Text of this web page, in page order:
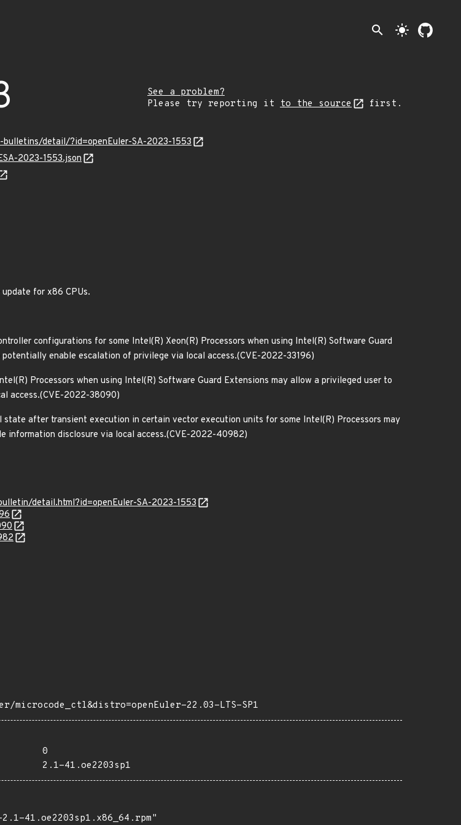
search light_mode
See a problem?
Please try reporting it to the source first.
detail/?id=openEuler-SA-2023-1553
2023-1553.json
for x86 CPUs.
configurations for some Intel(R) Xeon(R) Processors when using Intel(R) Software Guard
enable escalation of privilege via local access.(CVE-2022-33196)
Processors when using Intel(R) Software Guard Extensions may allow a privileged user to
access.(CVE-2022-38090)
after transient execution in certain vector execution units for some Intel(R) Processors may
information disclosure via local access.(CVE-2022-40982)
detail.html?id=openEuler-SA-2023-1553
microcode_ctl&distro=openEuler-22.03-LTS-SP1
0
2.1-41.oe2203sp1
41.oe2203sp1.x86_64.rpm"